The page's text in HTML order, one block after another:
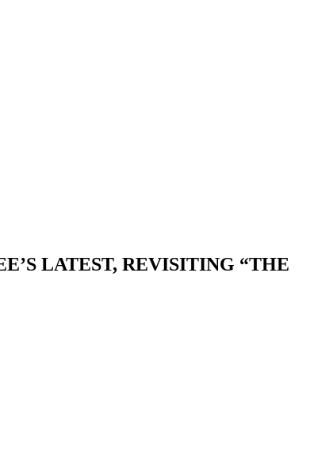
LATEST, REVISITING “THE